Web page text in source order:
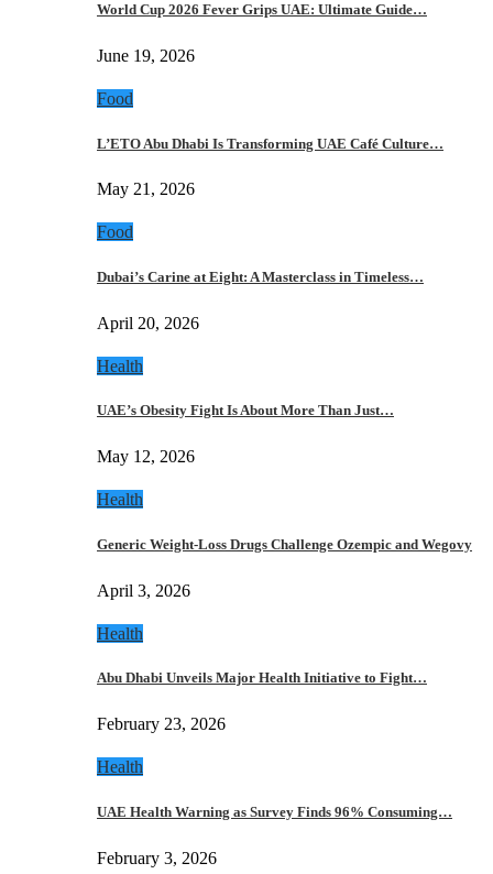
World Cup 2026 Fever Grips UAE: Ultimate Guide…
June 19, 2026
Food
L’ETO Abu Dhabi Is Transforming UAE Café Culture…
May 21, 2026
Food
Dubai’s Carine at Eight: A Masterclass in Timeless…
April 20, 2026
Health
UAE’s Obesity Fight Is About More Than Just…
May 12, 2026
Health
Generic Weight-Loss Drugs Challenge Ozempic and Wegovy
April 3, 2026
Health
Abu Dhabi Unveils Major Health Initiative to Fight…
February 23, 2026
Health
UAE Health Warning as Survey Finds 96% Consuming…
February 3, 2026